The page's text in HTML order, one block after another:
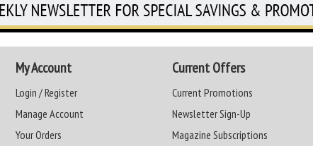
My Account
Login / Register
Manage Account
Your Orders
Current Offers
Current Promotions
Newsletter Sign-Up
Magazine Subscriptions